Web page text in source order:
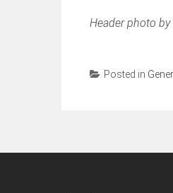
Header photo
Posted in